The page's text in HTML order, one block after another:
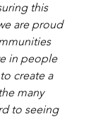
this
are proud
in people
create a
many
to seeing